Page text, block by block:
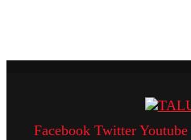
Facebook Twitter Youtube